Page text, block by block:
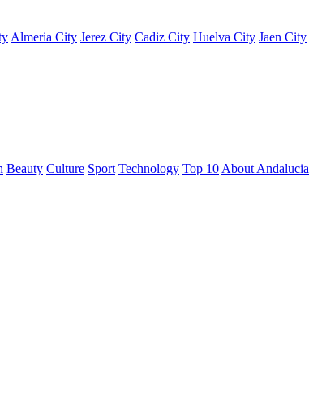
Almeria City Jerez City Cadiz City Huelva City Jaen City
Beauty Culture Sport Technology Top 10 About Andalucia